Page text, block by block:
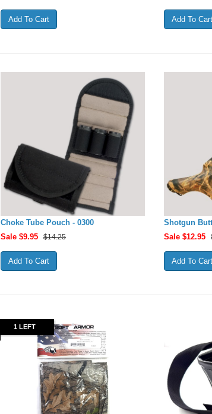
Choke Tube Pouch - 0300
Sale $9.95 $14.25
Shotgun
Sale $12.95
1 LEFT